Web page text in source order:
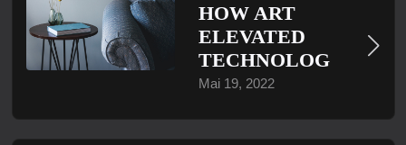
HOW ART
ELEVATED
TECHNOLOG
Mai 19, 2022